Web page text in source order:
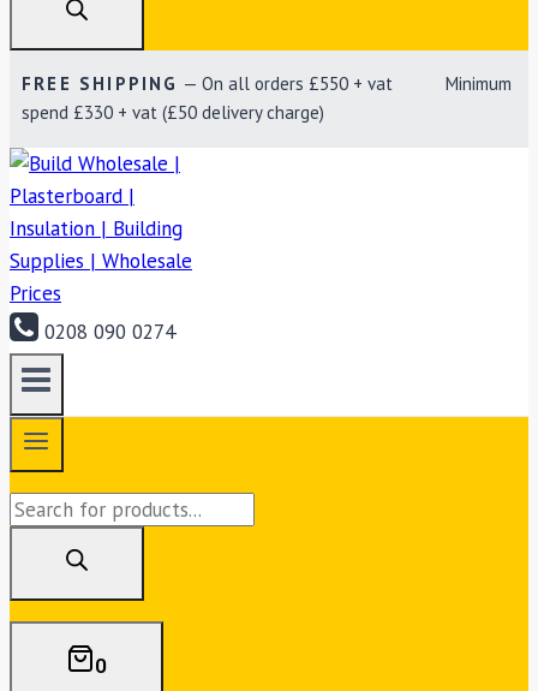
FREE SHIPPING — On all orders £550 + vat Minimum
spend £330 + vat (£50 delivery charge)
0208 090 0274
Products
0